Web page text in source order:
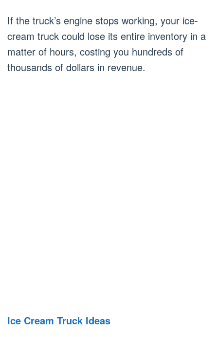
If the truck’s engine stops working, your ice-
cream truck could lose its entire inventory in a
matter of hours, costing you hundreds of
thousands of dollars in revenue.
Ice Cream Truck Ideas